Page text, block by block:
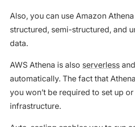
Also, you can use Amazon
structured, semi-structured, and
data.
AWS Athena is also serverless
automatically. The fact that
you won’t be required to set up
infrastructure.